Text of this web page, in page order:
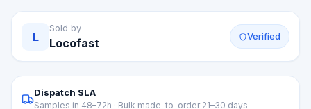
L
Sold by
Locofast Verified
Dispatch SLA
Samples in 48–72h · Bulk made-to-order 21–30 days